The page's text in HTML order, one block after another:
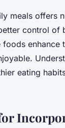
meals offers
control of
eating